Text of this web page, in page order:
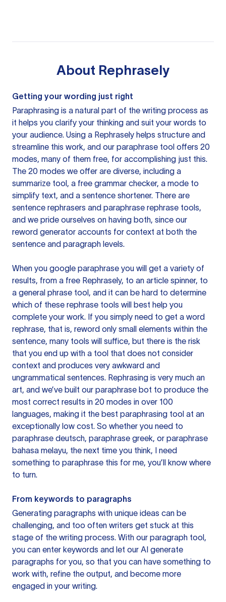
About Rephrasely
Getting your wording just right
Paraphrasing is a natural part of the writing process as
it helps you clarify your thinking and suit your words to
your audience. Using a Rephrasely helps structure and
streamline this work, and our paraphrase tool offers 20
modes, many of them free, for accomplishing just this.
The 20 modes we offer are diverse, including a
summarize tool, a free grammar checker, a mode to
simplify text, and a sentence shortener. There are
sentence rephrasers and paraphrase rephrase tools,
and we pride ourselves on having both, since our
reword generator accounts for context at both the
sentence and paragraph levels.
When you google paraphrase you will get a variety of
results, from a free Rephrasely, to an article spinner, to
a general phrase tool, and it can be hard to determine
which of these rephrase tools will best help you
complete your work. If you simply need to get a word
rephrase, that is, reword only small elements within the
sentence, many tools will suffice, but there is the risk
that you end up with a tool that does not consider
context and produces very awkward and
ungrammatical sentences. Rephrasing is very much an
art, and we’ve built our paraphrase bot to produce the
most correct results in 20 modes in over 100
languages, making it the best paraphrasing tool at an
exceptionally low cost. So whether you need to
paraphrase deutsch, paraphrase greek, or paraphrase
bahasa melayu, the next time you think, I need
something to paraphrase this for me, you’ll know where
to turn.
From keywords to paragraphs
Generating paragraphs with unique ideas can be
challenging, and too often writers get stuck at this
stage of the writing process. With our paragraph tool,
you can enter keywords and let our AI generate
paragraphs for you, so that you can have something to
work with, refine the output, and become more
engaged in your writing.